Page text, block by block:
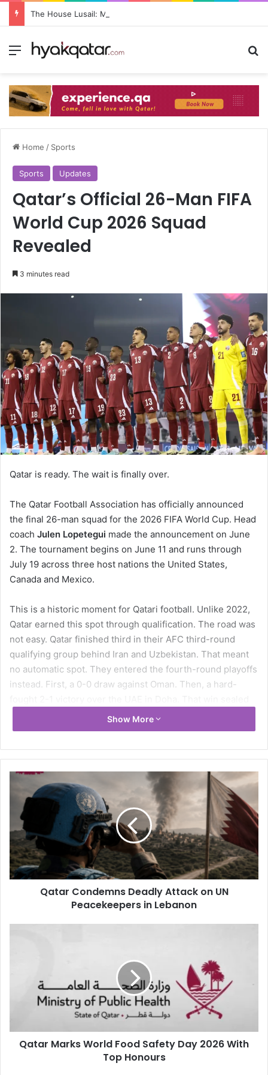
The House Lusail: Menu, Location & Visitor Guide
Home / Sports
Sports Updates
Qatar’s Official 26-Man FIFA
World Cup 2026 Squad
Revealed
3 minutes read
Qatar is ready. The wait is finally over.
The Qatar Football Association has officially announced
the final 26-man squad for the 2026 FIFA World Cup. Head
coach Julen Lopetegui made the announcement on June
2. The tournament begins on June 11 and runs through
July 19 across three host nations the United States,
Canada and Mexico.
This is a historic moment for Qatari football. Unlike 2022,
Qatar earned this spot through qualification. The road was
not easy. Qatar finished third in their AFC third-round
qualifying group behind Iran and Uzbekistan. That meant
no automatic spot. They entered the fourth-round playoffs
instead. First, a 0-0 draw against Oman. Then, a hard-
their place at the World Cup. The team fought for every
inch of this qualification.
Qatar’s Official 26-Man Squad for FIFA
World Cup 2026
Goalkeepers
Meshaal Barsham, Mahmoud Abunada, Salah
Zakaria
DefendersPedro Miguel, Boualem Khoukhi, Ahmed Al
Janhi, Ahmed Fathi, Sultan Al Braik, Lucas Mendes, Al
Hashmi Al Hussein
Assim Madibo, Karim Boudiaf, Abdulaziz
Edmilson Junior, Ahmed Alaa, Mohammed Muntari
Show More
Qatar Condemns Deadly Attack on UN
Peacekeepers in Lebanon
Qatar Marks World Food Safety Day 2026 With
Top Honours